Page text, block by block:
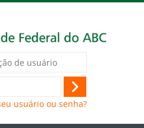
Acessar
usuário ou senha?